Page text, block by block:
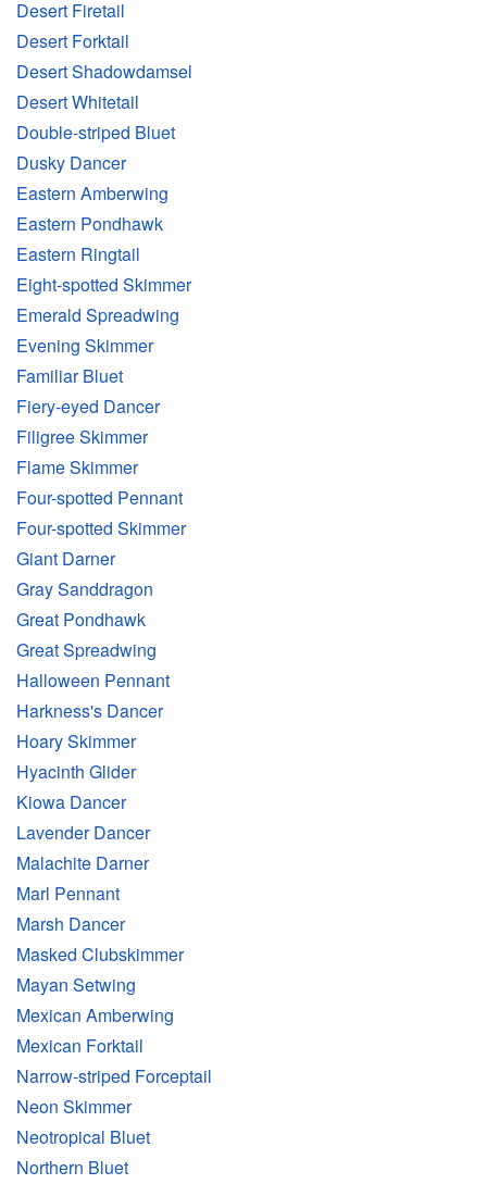
Desert Firetail
Desert Forktail
Desert Shadowdamsel
Desert Whitetail
Double-striped Bluet
Dusky Dancer
Eastern Amberwing
Eastern Pondhawk
Eastern Ringtail
Eight-spotted Skimmer
Emerald Spreadwing
Evening Skimmer
Familiar Bluet
Fiery-eyed Dancer
Filigree Skimmer
Flame Skimmer
Four-spotted Pennant
Four-spotted Skimmer
Giant Darner
Gray Sanddragon
Great Pondhawk
Great Spreadwing
Halloween Pennant
Harkness's Dancer
Hoary Skimmer
Hyacinth Glider
Kiowa Dancer
Lavender Dancer
Malachite Darner
Marl Pennant
Marsh Dancer
Masked Clubskimmer
Mayan Setwing
Mexican Amberwing
Mexican Forktail
Narrow-striped Forceptail
Neon Skimmer
Neotropical Bluet
Northern Bluet